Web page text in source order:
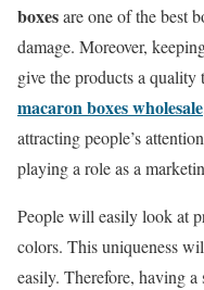
boxesare one of the best
damage. Moreover,
give the products a
macaron boxes wholesale
attracting people’s
playing a role as a
People will easily look at
colors. This uniqueness
easily. Therefore, having a